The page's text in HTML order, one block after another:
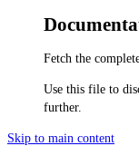
Fetch the
Use this file to
further.
Skip to main content